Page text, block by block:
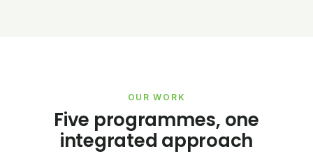
OUR WORK
Five programmes, one
integrated approach